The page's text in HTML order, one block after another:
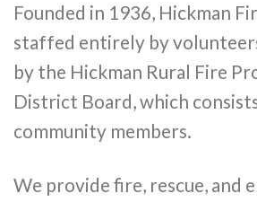
Founded in 1936, Hickman
staffed entirely by
by the Hickman Rural Fire
District Board, which
community members.
We provide fire, rescue, and